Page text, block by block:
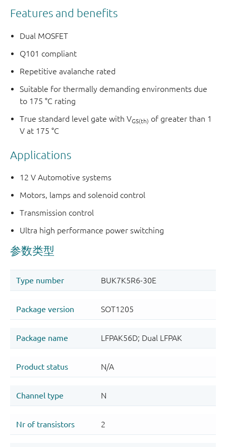
Features and benefits
Dual MOSFET
Q101 compliant
Repetitive avalanche rated
Suitable for thermally demanding environments due
to 175 °C rating
True standard level gate with VGS(th) of greater than 1
V at 175 °C
Applications
12 V Automotive systems
Motors, lamps and solenoid control
Transmission control
Ultra high performance power switching